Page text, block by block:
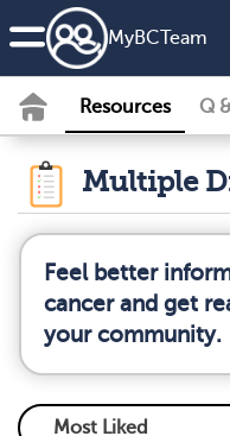
MyBCTeam
Resources Q
Multiple
Feel better
cancer and get
your community.